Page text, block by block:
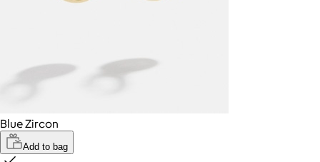
Blue Zircon
Add to bag